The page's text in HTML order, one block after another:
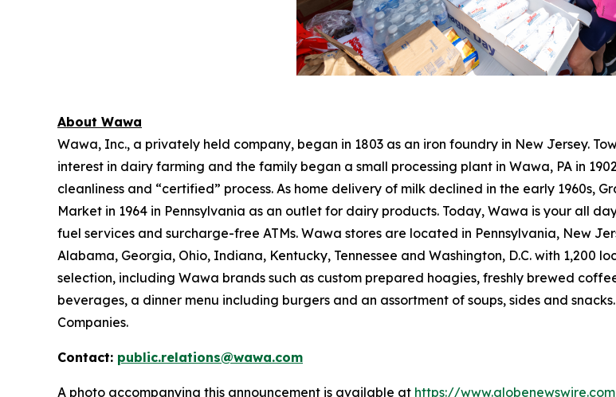
About Wawa
Wawa, Inc., a privately held company, began in 1803 as an iron foundry in New Jersey.
interest in dairy farming and the family began a small processing plant in Wawa, PA in
cleanliness and “certified” process. As home delivery of milk declined in the early 1960s,
Market in 1964 in Pennsylvania as an outlet for dairy products. Today, Wawa is your all
fuel services and surcharge-free ATMs. Wawa stores are located in Pennsylvania, New
Alabama, Georgia, Ohio, Indiana, Kentucky, Tennessee and Washington, D.C. with 1,200
selection, including Wawa brands such as custom prepared hoagies, freshly brewed
beverages, a dinner menu including burgers and an assortment of soups, sides and
Companies.
Contact: public.relations@wawa.com
A photo accompanying this announcement is available at https://